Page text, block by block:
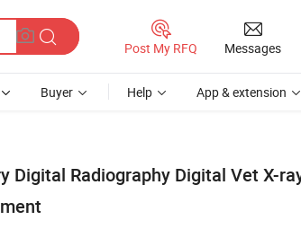
Post My RFQ Messages
Buyer Help App & extension
Digital Radiography Digital Vet X-